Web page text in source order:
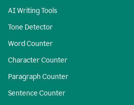
AI Writing Tools
Tone Detector
Word Counter
Character Counter
Paragraph Counter
Sentence Counter